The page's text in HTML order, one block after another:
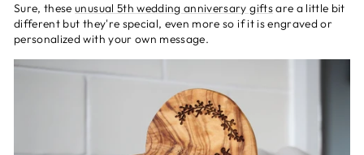
Sure, theseunusual 5th wedding anniversary giftsare a little bit
different but they're special, even more so if it is engraved or
personalized with your own message.